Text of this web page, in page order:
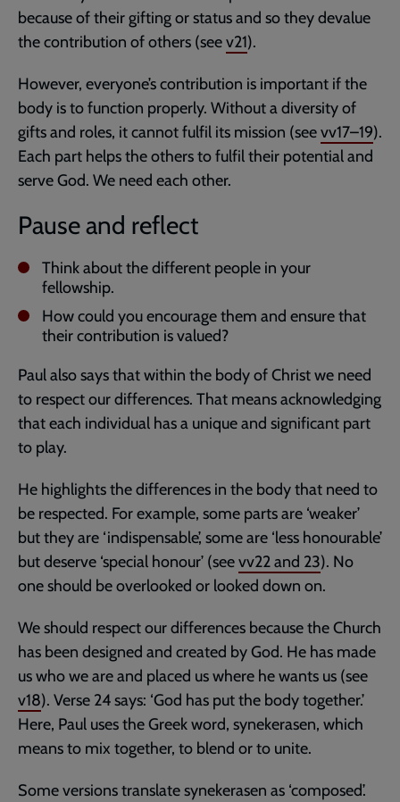
because of their gifting or status and so they devalue
the contribution of others (seev21).
However, everyone’s contribution is important if the
body is to function properly. Without a diversity of
gifts and roles, it cannot fulfil its mission (seevv17–19).
Each part helps the others to fulfil their potential and
serve God. We need each other.
Pause and reflect
Think about the different people in your
fellowship.
How could you encourage them and ensure that
their contribution is valued?
Paul also says that within the body of Christ we need
to respect our differences. That means acknowledging
that each individual has a unique and significant part
to play.
He highlights the differences in the body that need to
be respected. For example, some parts are ‘weaker’
but they are ‘indispensable’, some are ‘less honourable’
but deserve ‘special honour’ (seevv22 and 23). No
one should be overlooked or looked down on.
We should respect our differences because the Church
has been designed and created by God. He has made
us who we are and placed us where he wants us (see
v18). Verse 24 says: ‘God has put the body together.’
Here, Paul uses the Greek word, synekerasen, which
means to mix together, to blend or to unite.
Some versions translate synekerasen as ‘composed’.